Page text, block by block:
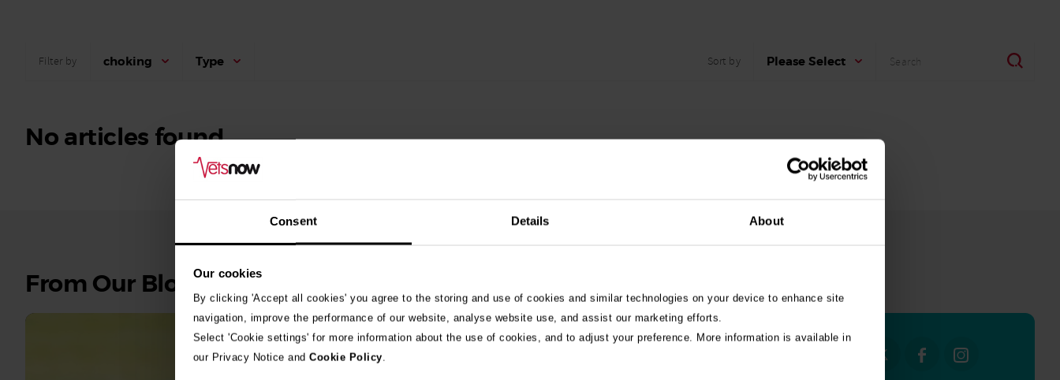
Consent Details About
Our cookies
By clicking 'Accept all cookies' you agree to the storing and use of cookies and similar technologies on your device to enhance site
navigation, improve the performance of our website, analyse website use, and assist our marketing efforts.
Select 'Cookie settings' for more information about the use of cookies, and to adjust your preference. More information is available in
our Privacy Notice and Cookie Policy.
Filter by choking Type Sort by Please Select
No articles found.
From Our Blog
10th July 2026
See
stories